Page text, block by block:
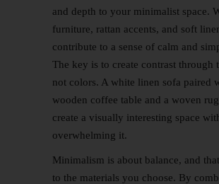
and depth to your minimalist space.
furniture, rattan accents, and soft
contribute to a sense of calm and
The key is to create contrast through
not colors. A white linen sofa paired
wooden coffee table and a woven
create a visually interesting space
overwhelming it.
Minimalism is about balance, and
to the materials you choose. By